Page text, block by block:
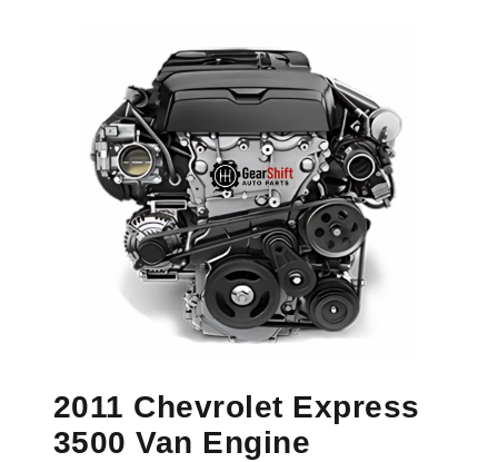
2011 Chevrolet Express
3500 Van Engine